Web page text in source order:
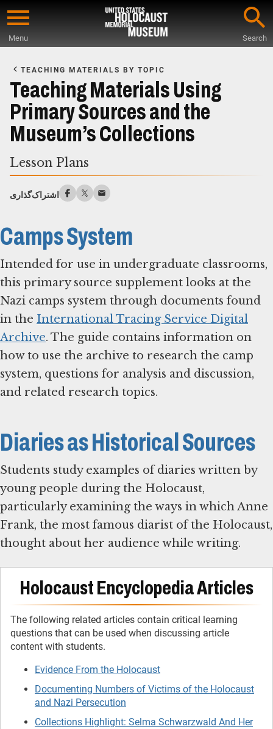
Skip
content
Menu Search
Main
Content
TEACHING MATERIALS BY TOPIC
Teaching Materials Using
Primary Sources and the
Museum’s Collections
Lesson Plans
اشتراک‌گذاری
Camps System
Intended for use in undergraduate classrooms,
this primary source supplement looks at the
Nazi camps system through documents found
in the International Tracing Service Digital
Archive. The guide contains information on
how to use the archive to research the camp
system, questions for analysis and discussion,
and related research topics.
Diaries as Historical Sources
Students study examples of diaries written by
young people during the Holocaust,
particularly examining the ways in which Anne
Frank, the most famous diarist of the Holocaust,
thought about her audience while writing.
Holocaust Encyclopedia Articles
The following related articles contain critical learning
questions that can be used when discussing article
content with students.
Evidence From the Holocaust
Documenting Numbers of Victims of the Holocaust
and Nazi Persecution
Collections Highlight: Selma Schwarzwald And Her